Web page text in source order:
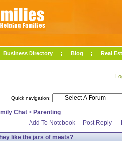
Business Directory Blog Real
Quick navigation:
Chat > Parenting
Add To Notebook
Post Reply
like the jars of meats?